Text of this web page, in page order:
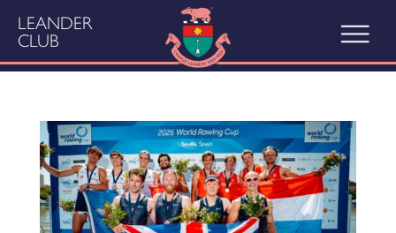
LEANDER
CLUB